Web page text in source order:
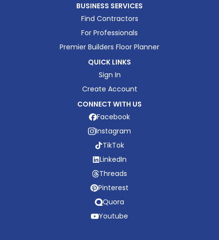
BUSINESS SERVICES
Find Contractors
For Professionals
Premier Builders Floor Planner
QUICK LINKS
Sign In
Create Account
CONNECT WITH US
Facebook
Instagram
TikTok
LinkedIn
Threads
Pinterest
Quora
Youtube